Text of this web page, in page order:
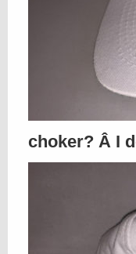
choker? Â I